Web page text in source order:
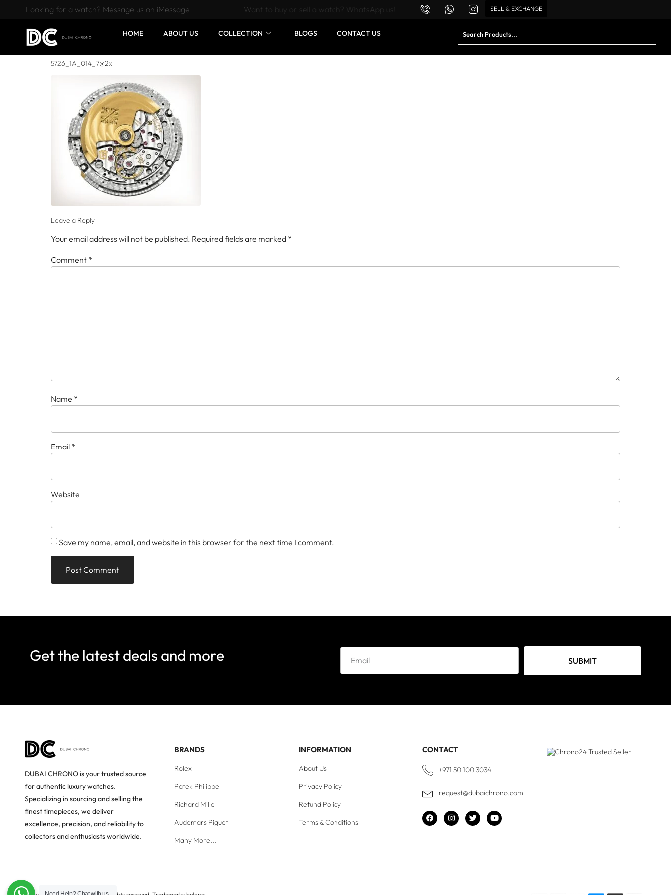
Want to buy or sell a watch? WhatsApp us!
Looking for a watch? Message us on iMessage SELL & EXCHANGE
HOME ABOUT US COLLECTION BLOGS CONTACT US
5726_1A_014_7@2x
Leave a Reply
Your email address will not be published. Required fields are marked *
Comment *
Name *
Email *
Website
Save my name, email, and website in this browser for the next time I comment.
Get the latest deals and more SUBMIT
DUBAI CHRONO is your trusted source
for authentic luxury watches.
Specializing in sourcing and selling the
finest timepieces, we deliver
excellence, precision, and reliability to
collectors and enthusiasts worldwide.
BRANDS
Rolex
Patek Philippe
Richard Mille
Audemars Piguet
Many More...
INFORMATION
About Us
Privacy Policy
Refund Policy
Terms & Conditions
CONTACT
+971 50 100 3034
request@dubaichrono.com
Need Help?Chat with us